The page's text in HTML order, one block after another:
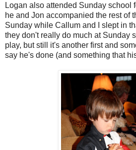
Logan also attended Sunday school
he and Jon accompanied the rest of
Sunday while Callum and I slept in
they don't really do much at Sunday
play, but still it's another first and
say he's done (and something that